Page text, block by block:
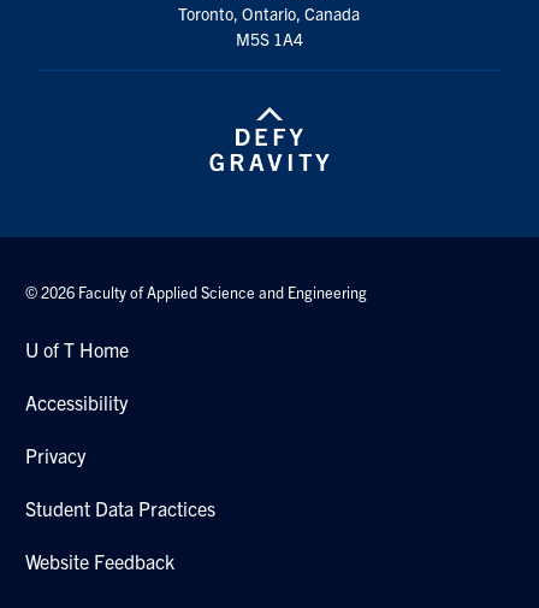
Toronto, Ontario, Canada
M5S 1A4
© 2026 Faculty of Applied Science and Engineering
U of T Home
Accessibility
Privacy
Student Data Practices
Website Feedback